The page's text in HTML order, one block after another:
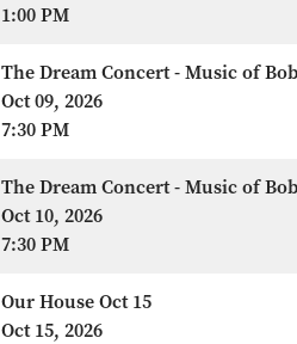
1:00 PM
The Dream Concert - Music of
Oct 09, 2026
7:30 PM
The Dream Concert - Music of
Oct 10, 2026
7:30 PM
Our House Oct 15
Oct 15, 2026